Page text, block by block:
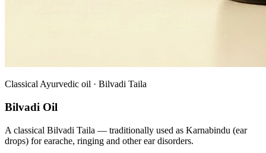
Classical Ayurvedic oil · Bilvadi Taila
Bilvadi Oil
A classical Bilvadi Taila — traditionally used as Karnabindu (ear
drops) for earache, ringing and other ear disorders.